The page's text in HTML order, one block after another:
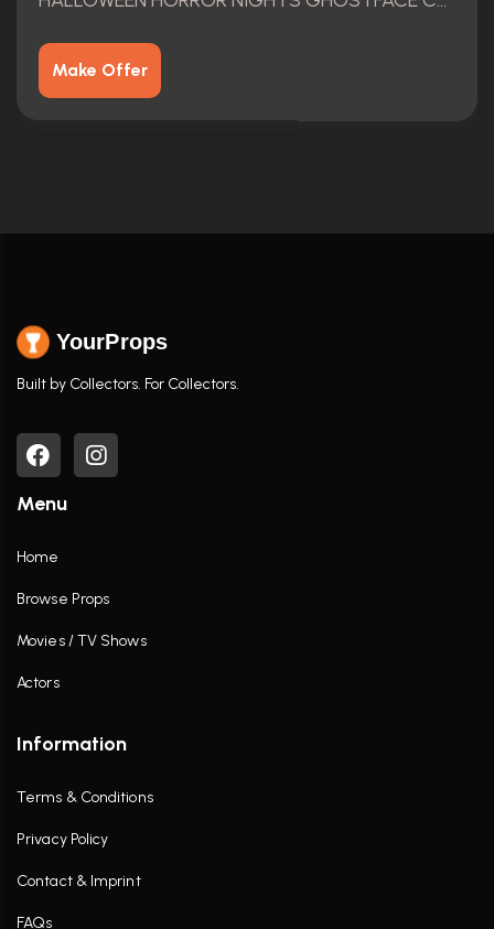
Make Offer
YourProps
Built by Collectors. For Collectors.
Menu
Home
Browse Props
Movies / TV Shows
Actors
Information
Terms & Conditions
Privacy Policy
Contact & Imprint
FAQs